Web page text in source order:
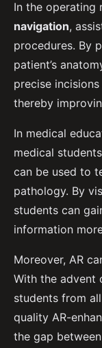
In the operating
navigation,
procedures. By
patient’s
precise
thereby
In medical
medical
can be used to
pathology. By
students can
information
Moreover, AR
With the advent
students from
quality AR-
the gap